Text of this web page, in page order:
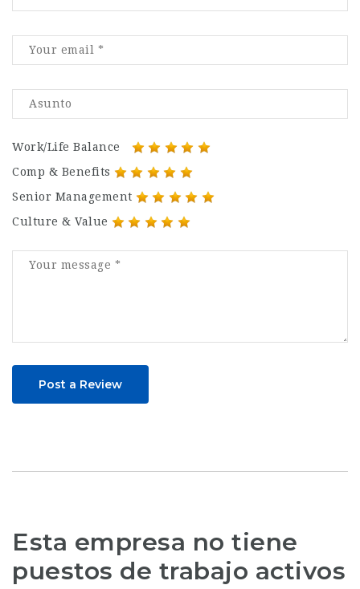
Work/Life Balance
Comp & Benefits
Senior Management
Culture & Value
Post a Review
Esta empresa no tiene
puestos de trabajo activos